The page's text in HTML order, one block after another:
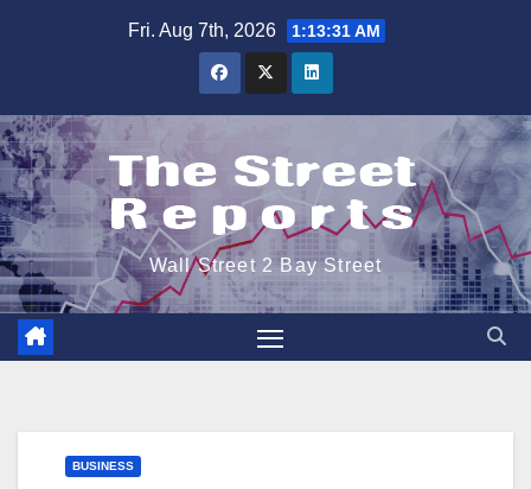
Fri. Aug 7th, 2026 1:13:32 AM
Wall Street 2 Bay Street
BUSINESS